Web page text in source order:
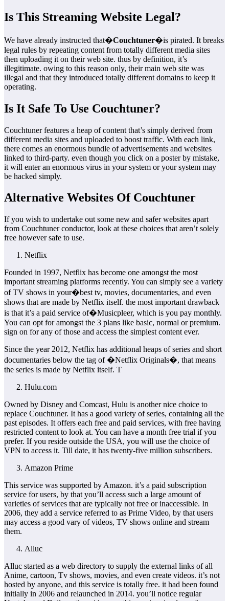
Is This Streaming Website Legal?
We have already instructed that�Couchtuner�is pirated. It breaks
legal rules by repeating content from totally different media sites
then uploading it on their web site. thus by definition, it’s
illegitimate. owing to this reason only, their main web site was
illegal and that they introduced totally different domains to keep it
operating.
Is It Safe To Use Couchtuner?
Couchtuner features a heap of content that’s simply derived from
different media sites and uploaded to boost traffic. With each link,
there comes an enormous bundle of advertisements and websites
linked to third-party. even though you click on a poster by mistake,
it will enter an enormous virus in your system or your system may
be hacked simply.
Alternative Websites Of Couchtuner
If you wish to undertake out some new and safer websites apart
from Couchtuner conductor, look at these choices that aren’t solely
free however safe to use.
Netflix
Founded in 1997, Netflix has become one amongst the most
important streaming platforms recently. You can simply see a variety
of TV shows in your�best tv, movies, documentaries, and even
shows that are made by Netflix itself. the most important drawback
is that it’s a paid service of�Musicpleer, which is you pay monthly.
You can opt for amongst the 3 plans like basic, normal or premium.
sign on for any of those and access the simplest content ever.
Since the year 2012, Netflix has additional heaps of series and short
documentaries below the tag of �Netflix Originals�, that means
the series is made by Netflix itself. T
Hulu.com
Owned by Disney and Comcast, Hulu is another nice choice to
replace Couchtuner. It has a good variety of series, containing all the
past episodes. It offers each free and paid services, with free having
restricted content to look at. You can have a month free trial if you
prefer. If you reside outside the USA, you will use the choice of
VPN to access it. Till date, it has twenty-five million subscribers.
Amazon Prime
This service was supported by Amazon. it’s a paid subscription
service for users, by that you’ll access such a large amount of
varieties of services that are typically not free or inaccessible. In
2006, they add a service referred to as Prime Video, by that users
may access a good vary of videos, TV shows online and stream
them.
Alluc
Alluc started as a web directory to supply the external links of all
Anime, cartoon, Tv shows, movies, and even create videos. it’s not
hosted by anyone, and this service is totally free. it had been found
initially in 2006 and relaunched in 2014. you’ll notice regular